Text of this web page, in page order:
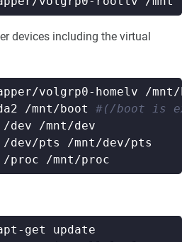
devices including the virtual
/mnt/boot #(/boot is